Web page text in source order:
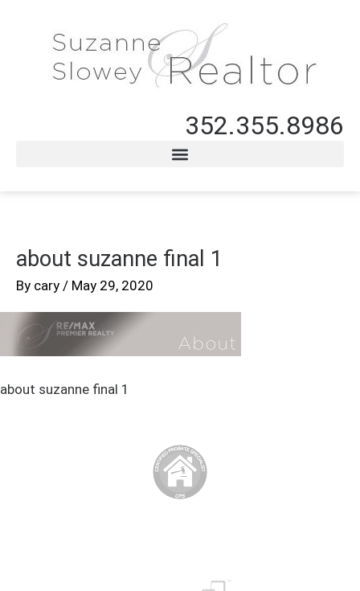
352.355.8986
about suzanne final 1
By cary / May 29, 2020
about suzanne final 1